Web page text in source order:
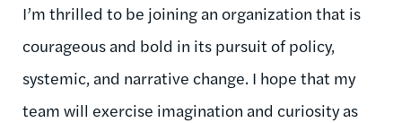
I’m thrilled to be joining an organization that is
courageous and bold in its pursuit of policy,
systemic, and narrative change. I hope that my
team will exercise imagination and curiosity as